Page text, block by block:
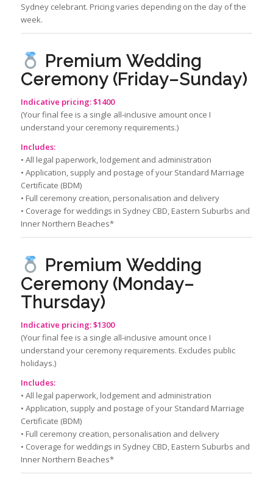
Sydney celebrant. Pricing varies depending on the day of the
week.
Premium Wedding
Ceremony (Friday–Sunday)
Indicative pricing: $1400
(Your final fee is a single all‑inclusive amount once I
understand your ceremony requirements.)
Includes:
• All legal paperwork, lodgement and administration
• Application, supply and postage of your Standard Marriage
Certificate (BDM)
• Full ceremony creation, personalisation and delivery
• Coverage for weddings in Sydney CBD, Eastern Suburbs and
Inner Northern Beaches*
Premium Wedding
Ceremony (Monday–
Thursday)
Indicative pricing: $1300
(Your final fee is a single all‑inclusive amount once I
understand your ceremony requirements. Excludes public
holidays.)
Includes:
• All legal paperwork, lodgement and administration
• Application, supply and postage of your Standard Marriage
Certificate (BDM)
• Full ceremony creation, personalisation and delivery
• Coverage for weddings in Sydney CBD, Eastern Suburbs and
Inner Northern Beaches*